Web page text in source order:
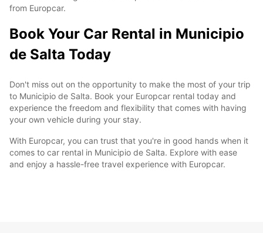
from Europcar.
Book Your Car Rental in Municipio
de Salta Today
Don't miss out on the opportunity to make the most of your trip
to Municipio de Salta. Book your Europcar rental today and
experience the freedom and flexibility that comes with having
your own vehicle during your stay.
With Europcar, you can trust that you're in good hands when it
comes to car rental in Municipio de Salta. Explore with ease
and enjoy a hassle-free travel experience with Europcar.